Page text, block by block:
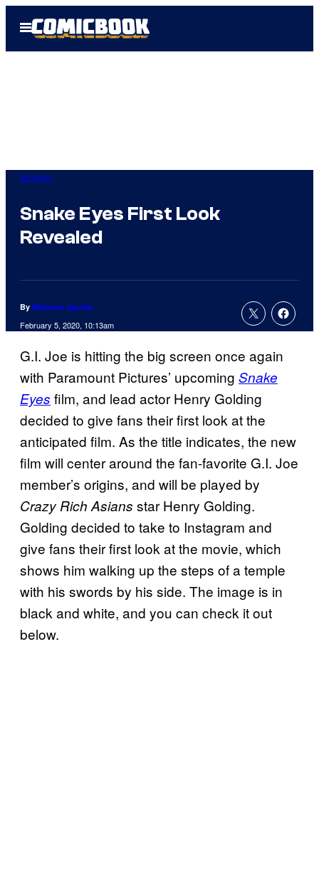
Open
Menu
Movies
Snake Eyes First Look
Revealed
By Matthew Aguilar
February 5, 2020, 10:13am
G.I. Joe is hitting the big screen once again
with Paramount Pictures’ upcoming Snake
Eyes film, and lead actor Henry Golding
decided to give fans their first look at the
anticipated film. As the title indicates, the new
film will center around the fan-favorite G.I. Joe
member’s origins, and will be played by
Crazy Rich Asians star Henry Golding.
Golding decided to take to Instagram and
give fans their first look at the movie, which
shows him walking up the steps of a temple
with his swords by his side. The image is in
black and white, and you can check it out
below.